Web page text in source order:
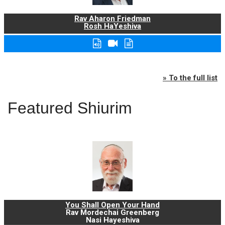
Rav Aharon Friedman
Rosh HaYeshiva
» To the full list
Featured Shiurim
You Shall Open Your Hand
Rav Mordechai Greenberg
Nasi Hayeshiva